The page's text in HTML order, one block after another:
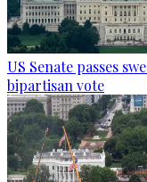
US Senate passes
bipartisan vote